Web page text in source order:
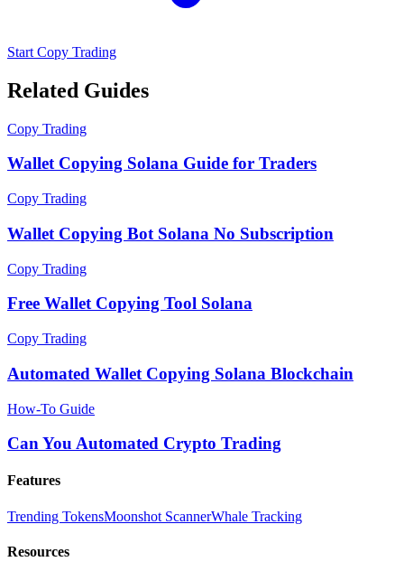
Start Copy Trading
Related Guides
Copy Trading
Wallet Copying Solana Guide for Traders
Copy Trading
Wallet Copying Bot Solana No Subscription
Copy Trading
Free Wallet Copying Tool Solana
Copy Trading
Automated Wallet Copying Solana Blockchain
How-To Guide
Can You Automated Crypto Trading
Features
Trending TokensMoonshot ScannerWhale Tracking
Resources